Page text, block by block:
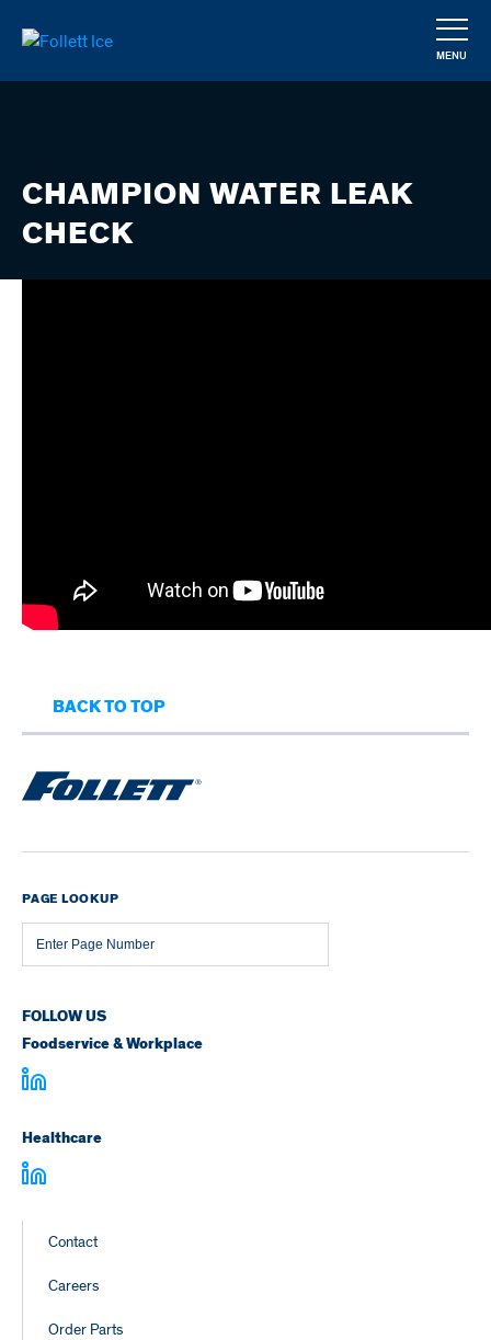
MENU
CHAMPION WATER LEAK
CHECK
BACK TO TOP
PAGE LOOKUP
Page
Number
FOLLOW US
Foodservice & Workplace
Healthcare
Footer
Links
Contact
Careers
Order Parts